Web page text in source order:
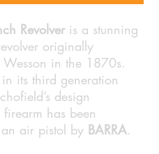
Revolver is a stunning
originally
in the 1870s.
its third generation
design
has been
an air pistol by BARRA.